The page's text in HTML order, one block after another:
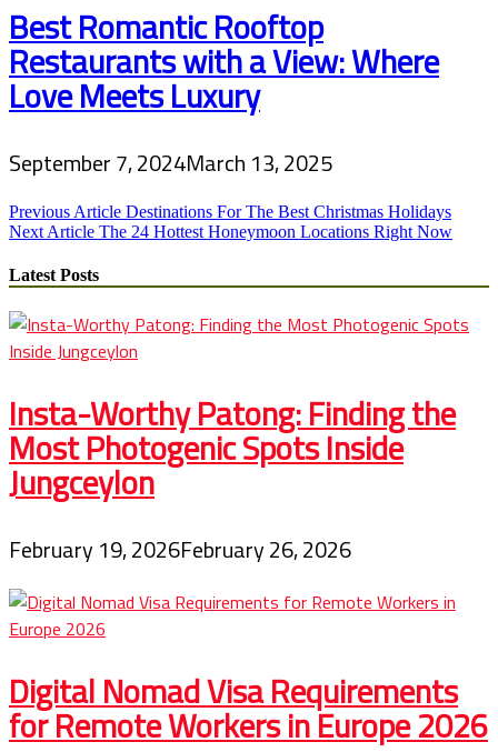
Best Romantic Rooftop
Restaurants with a View: Where
Love Meets Luxury
September 7, 2024March 13, 2025
Post
navigation
Previous Article Destinations For The Best Christmas Holidays
Next Article The 24 Hottest Honeymoon Locations Right Now
Latest Posts
Insta-Worthy Patong: Finding the
Most Photogenic Spots Inside
Jungceylon
February 19, 2026February 26, 2026
Digital Nomad Visa Requirements
for Remote Workers in Europe 2026